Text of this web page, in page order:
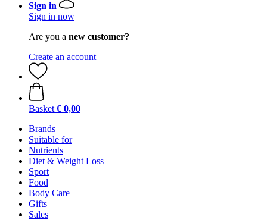
Sign in
Sign in now
Are you a new customer?
Create an account
Basket € 0,00
Brands
Suitable for
Nutrients
Diet & Weight Loss
Sport
Food
Body Care
Gifts
Sales